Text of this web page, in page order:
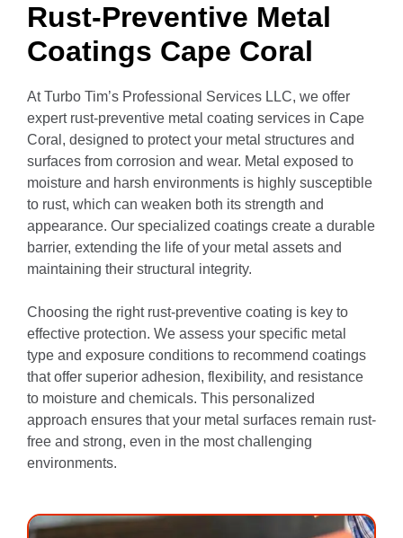
Rust-Preventive Metal
Coatings Cape Coral
At Turbo Tim’s Professional Services LLC, we offer
expert rust-preventive metal coating services in Cape
Coral, designed to protect your metal structures and
surfaces from corrosion and wear. Metal exposed to
moisture and harsh environments is highly susceptible
to rust, which can weaken both its strength and
appearance. Our specialized coatings create a durable
barrier, extending the life of your metal assets and
maintaining their structural integrity.
Choosing the right rust-preventive coating is key to
effective protection. We assess your specific metal
type and exposure conditions to recommend coatings
that offer superior adhesion, flexibility, and resistance
to moisture and chemicals. This personalized
approach ensures that your metal surfaces remain rust-
free and strong, even in the most challenging
environments.